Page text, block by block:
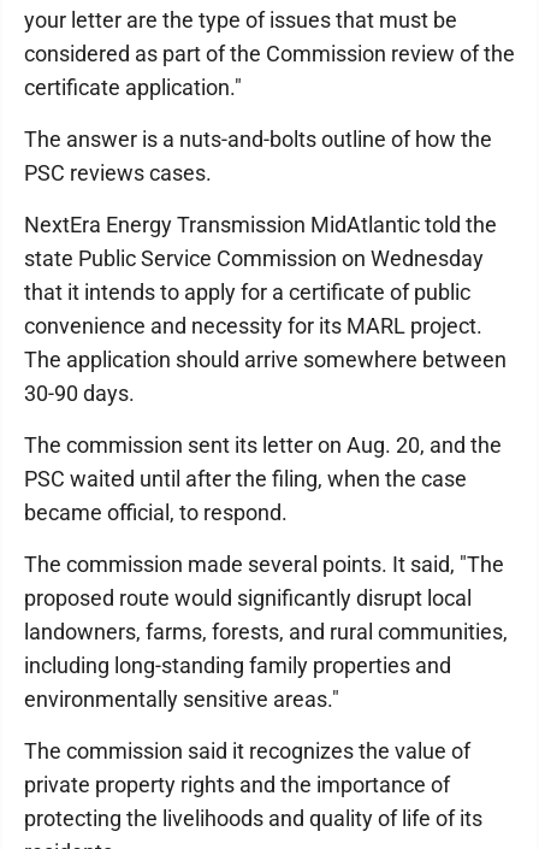
your letter are the type of issues that must be
considered as part of the Commission review of the
certificate application."
The answer is a nuts-and-bolts outline of how the
PSC reviews cases.
NextEra Energy Transmission MidAtlantic told the
state Public Service Commission on Wednesday
that it intends to apply for a certificate of public
convenience and necessity for its MARL project.
The application should arrive somewhere between
30-90 days.
The commission sent its letter on Aug. 20, and the
PSC waited until after the filing, when the case
became official, to respond.
The commission made several points. It said, "The
proposed route would significantly disrupt local
landowners, farms, forests, and rural communities,
including long-standing family properties and
environmentally sensitive areas."
The commission said it recognizes the value of
private property rights and the importance of
protecting the livelihoods and quality of life of its